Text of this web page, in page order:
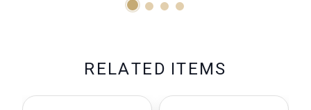
RELATE D ITEMS